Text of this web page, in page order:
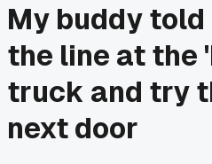
My buddy
the line at the
truck and try
next door